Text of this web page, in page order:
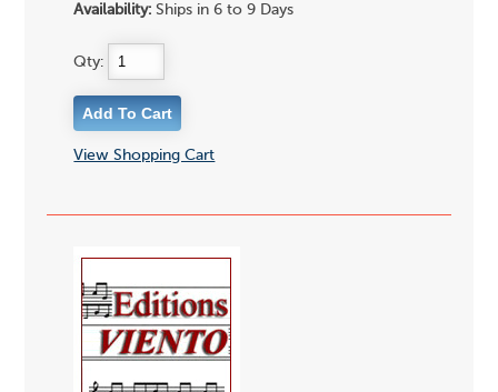
Availability: Ships in 6 to 9 Days
Qty:
View Shopping Cart